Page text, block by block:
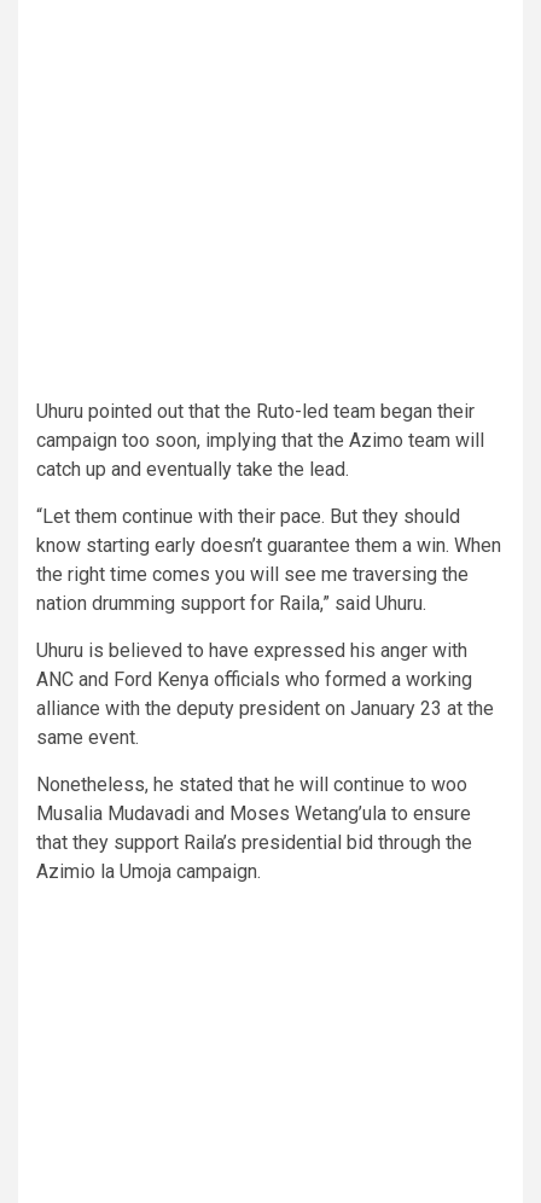
Uhuru pointed out that the Ruto-led team began their
campaign too soon, implying that the Azimo team will
catch up and eventually take the lead.
“Let them continue with their pace. But they should
know starting early doesn’t guarantee them a win. When
the right time comes you will see me traversing the
nation drumming support for Raila,” said Uhuru.
Uhuru is believed to have expressed his anger with
ANC and Ford Kenya officials who formed a working
alliance with the deputy president on January 23 at the
same event.
Nonetheless, he stated that he will continue to woo
Musalia Mudavadi and Moses Wetang’ula to ensure
that they support Raila’s presidential bid through the
Azimio la Umoja campaign.